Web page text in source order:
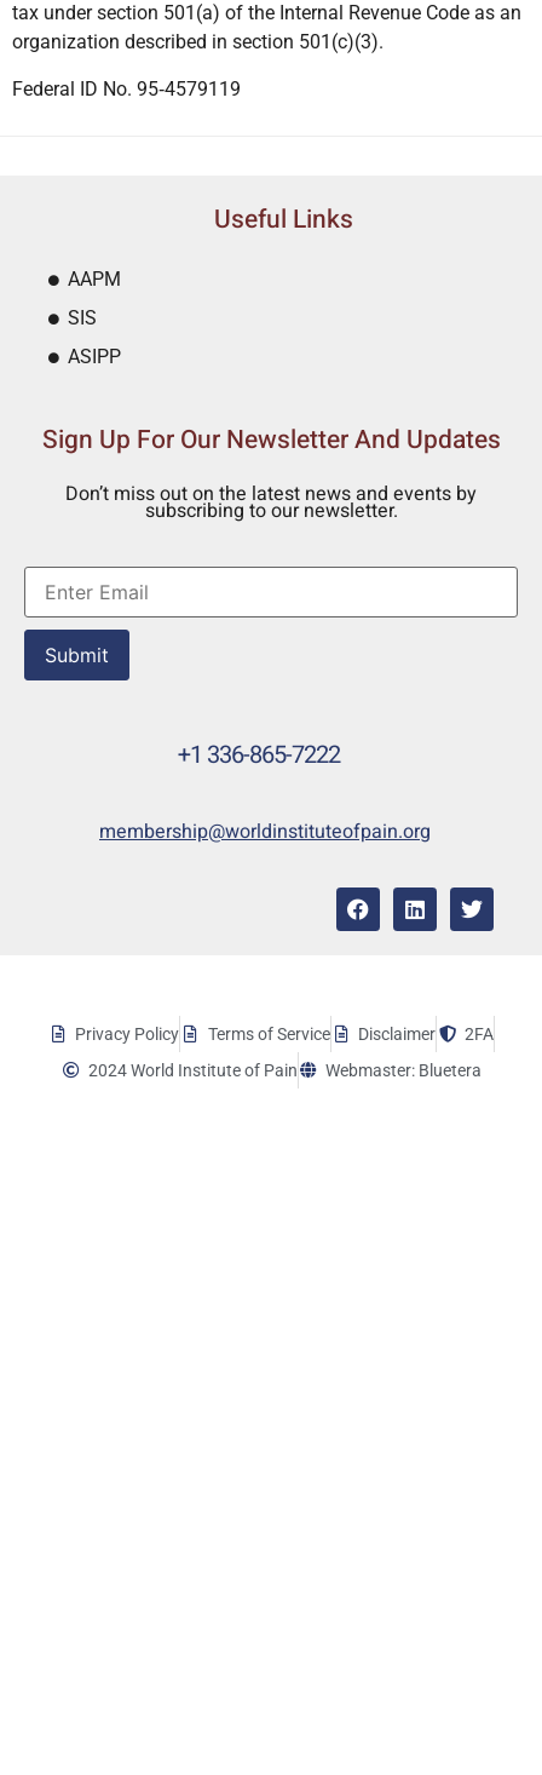
tax under section 501(a) of the Internal Revenue Code as an
organization described in section 501(c)(3).
Federal ID No. 95‐4579119
Useful Links
AAPM
SIS
ASIPP
Sign Up For Our Newsletter And Updates
Don’t miss out on the latest news and events by
subscribing to our newsletter.
Submit
+1 336-865-7222
membership@worldinstituteofpain.org
Privacy Policy Terms of Service Disclaimer
2FA
2024 World Institute of Pain
Webmaster: Bluetera